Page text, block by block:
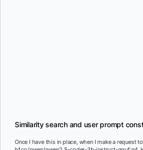
Similarity search and user prompt
Once I have this in place, when I make a request